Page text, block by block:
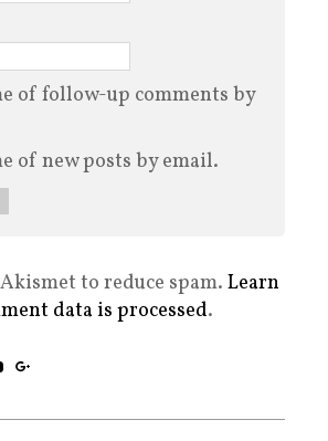
of follow-up comments by
of new posts by email.
to reduce spam. Learn
data is processed.